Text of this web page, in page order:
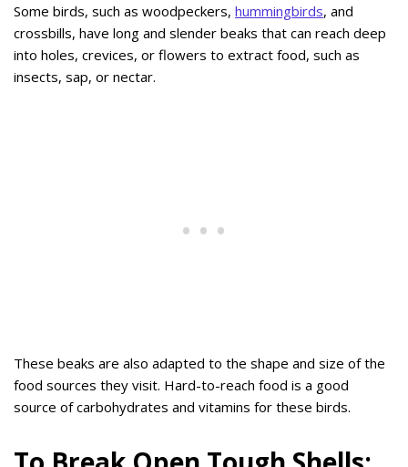
Some birds, such as woodpeckers, hummingbirds, and
crossbills, have long and slender beaks that can reach deep
into holes, crevices, or flowers to extract food, such as
insects, sap, or nectar.
These beaks are also adapted to the shape and size of the
food sources they visit. Hard-to-reach food is a good
source of carbohydrates and vitamins for these birds.